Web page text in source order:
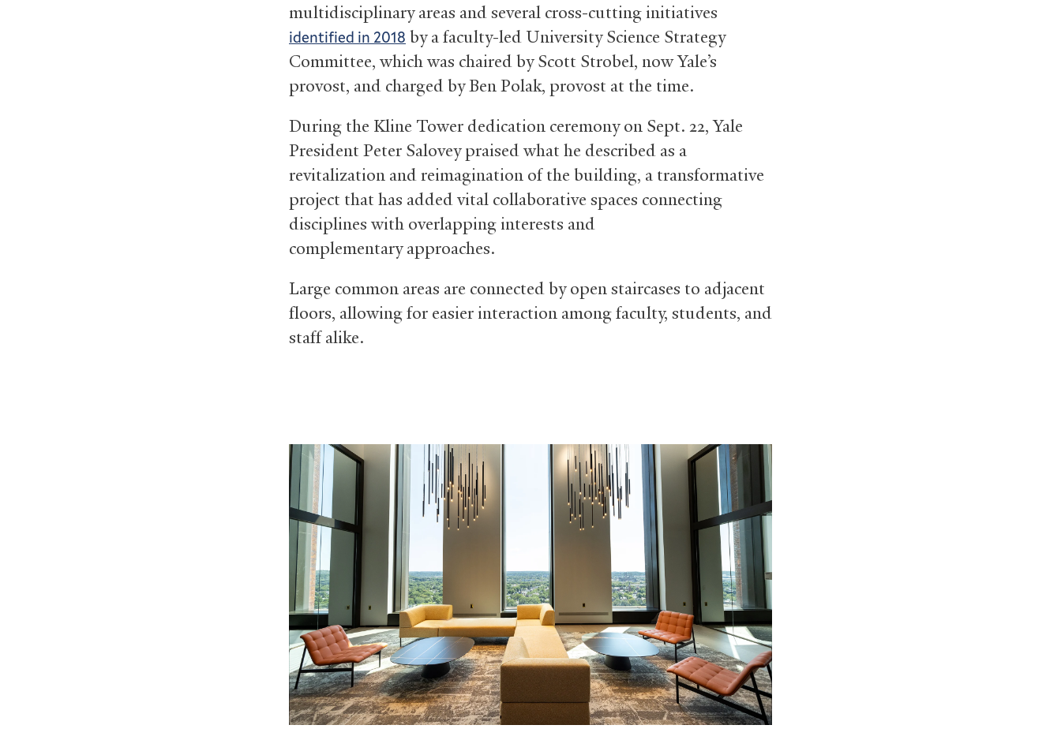
multidisciplinary areas and several cross-cutting initiatives
identified in 2018 by a faculty-led University Science Strategy
Committee, which was chaired by Scott Strobel, now Yale’s
provost, and charged by Ben Polak, provost at the time.
During the Kline Tower dedication ceremony on Sept. 22, Yale
President Peter Salovey praised what he described as a
revitalization and reimagination of the building, a transformative
project that has added vital collaborative spaces connecting
disciplines with overlapping interests and
complementary approaches.
Large common areas are connected by open staircases to adjacent
floors, allowing for easier interaction among faculty, students, and
staff alike.